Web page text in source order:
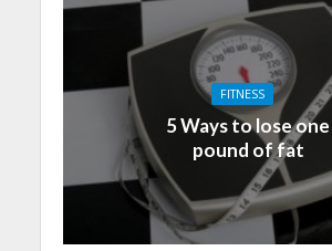
FITNESS
5 Ways to lose one
pound of fat